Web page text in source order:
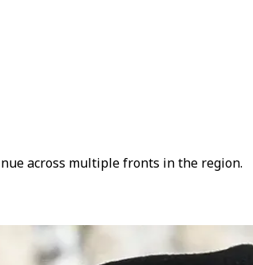
across multiple fronts in the region.